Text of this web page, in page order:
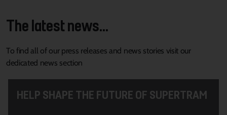
The latest news...
To find all of our press releases and news stories visit our
dedicated news section
HELP SHAPE THE FUTURE OF SUPERTRAM